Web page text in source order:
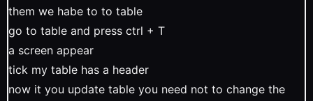
them we habe to to table
go to table and press ctrl + T
a screen appear
tick my table has a header
now it you update table you need not to change the